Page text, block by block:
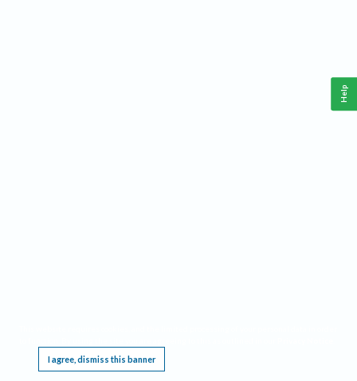
I agree, dismiss this banner
Help